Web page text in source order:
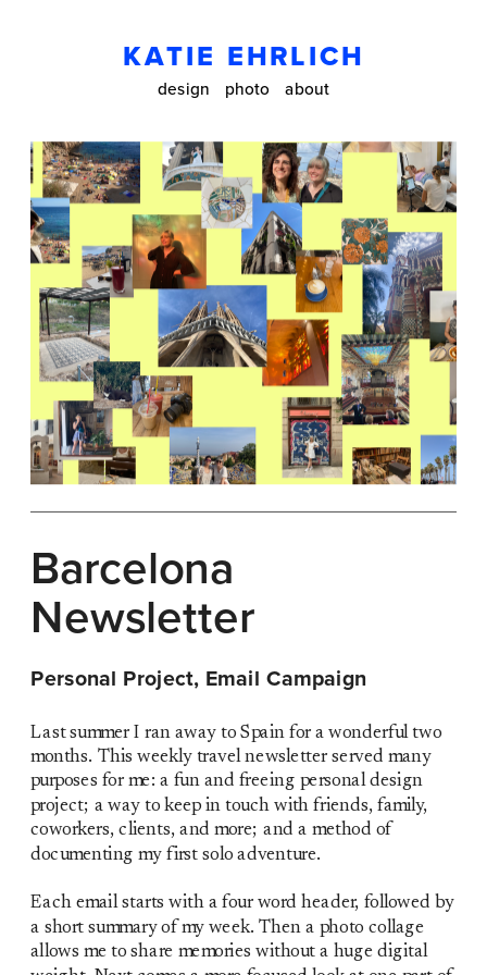
Barcelona
Newsletter
Personal Project, Email Campaign
KATIE EHRLICH
design photo about
Last summer I ran away to Spain for a wonderful two
months. This weekly travel newsletter served many
purposes for me: a fun and freeing personal design
project; a way to keep in touch with friends, family,
coworkers, clients, and more; and a method of
documenting my first solo adventure.
Each email starts with a four word header, followed by
a short summary of my week. Then a photo collage
allows me to share memories without a huge digital